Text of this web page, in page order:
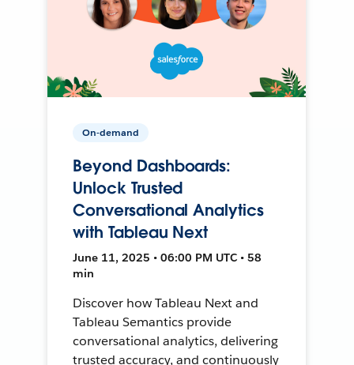
On-demand
Beyond Dashboards:
Unlock Trusted
Conversational Analytics
with Tableau Next
June 11, 2025 • 06:00 PM UTC • 58
min
Discover how Tableau Next and
Tableau Semantics provide
conversational analytics, delivering
trusted accuracy, and continuously